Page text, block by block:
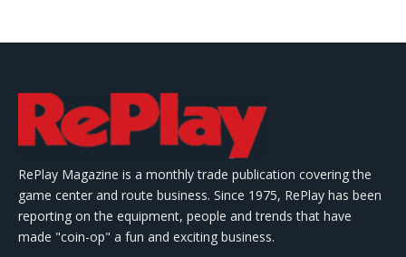
RePlay Magazine is a monthly trade publication covering the
game center and route business. Since 1975, RePlay has been
reporting on the equipment, people and trends that have
made "coin-op" a fun and exciting business.